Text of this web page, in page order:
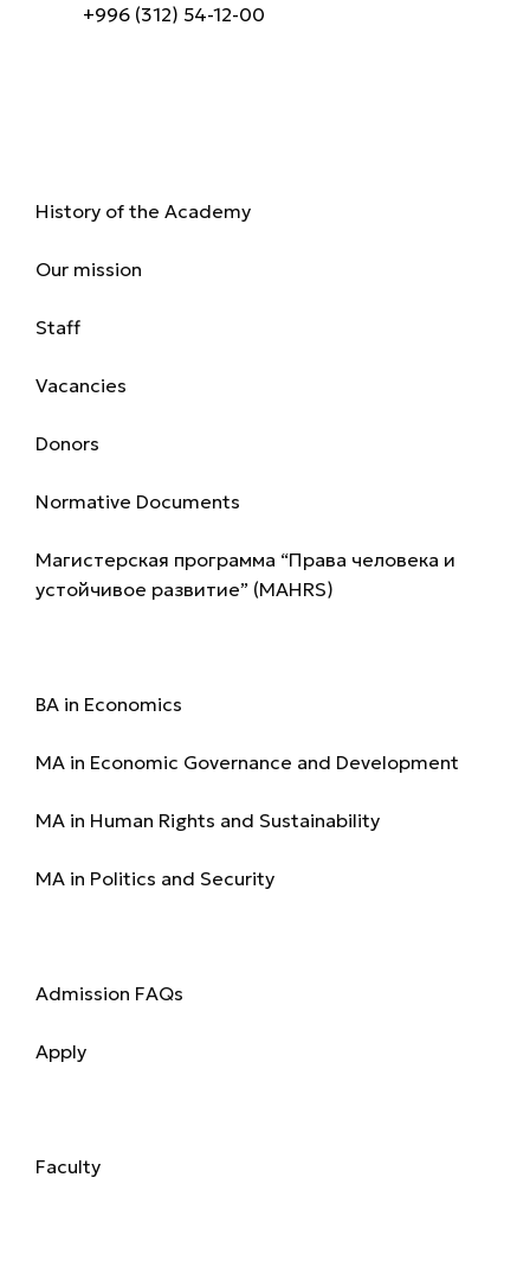
+996 (312) 54-12-00
History of the Academy
Our mission
Staff
Vacancies
Donors
Normative Documents
Магистерская программа “Права человека и
устойчивое развитие” (MAHRS)
BA in Economics
MA in Economic Governance and Development
MA in Human Rights and Sustainability
MA in Politics and Security
Admission FAQs
Apply
Faculty